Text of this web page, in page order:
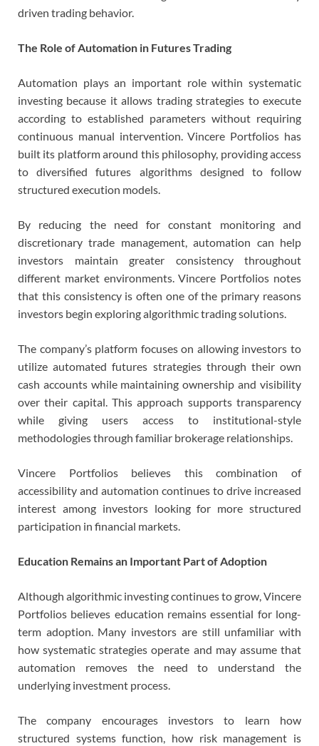
driven trading behavior.
The Role of Automation in Futures Trading
Automation plays an important role within systematic
investing because it allows trading strategies to execute
according to established parameters without requiring
continuous manual intervention. Vincere Portfolios has
built its platform around this philosophy, providing access
to diversified futures algorithms designed to follow
structured execution models.
By reducing the need for constant monitoring and
discretionary trade management, automation can help
investors maintain greater consistency throughout
different market environments. Vincere Portfolios notes
that this consistency is often one of the primary reasons
investors begin exploring algorithmic trading solutions.
The company’s platform focuses on allowing investors to
utilize automated futures strategies through their own
cash accounts while maintaining ownership and visibility
over their capital. This approach supports transparency
while giving users access to institutional-style
methodologies through familiar brokerage relationships.
Vincere Portfolios believes this combination of
accessibility and automation continues to drive increased
interest among investors looking for more structured
participation in financial markets.
Education Remains an Important Part of Adoption
Although algorithmic investing continues to grow, Vincere
Portfolios believes education remains essential for long-
term adoption. Many investors are still unfamiliar with
how systematic strategies operate and may assume that
automation removes the need to understand the
underlying investment process.
The company encourages investors to learn how
structured systems function, how risk management is